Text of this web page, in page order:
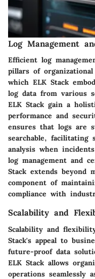
Log Management
Efficient log
pillars of
which ELK Stack
log data from various
ELK Stack gain a
performance and
ensures that logs are
searchable, facilitating
analysis when
log management and
Stack extends
component of
compliance with
Scalability and
Scalability and
Stack's appeal to
future-proof data
ELK Stack allows
operations seamlessly